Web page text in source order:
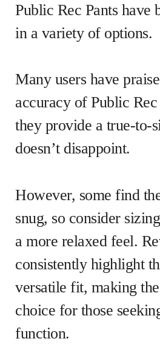
Public Rec Pants have
in a variety of options.
Many users have
accuracy of Public
they provide a true-to-
doesn’t disappoint.
However, some find
snug, so consider
a more relaxed feel.
consistently highlight
versatile fit, making
choice for those
function.